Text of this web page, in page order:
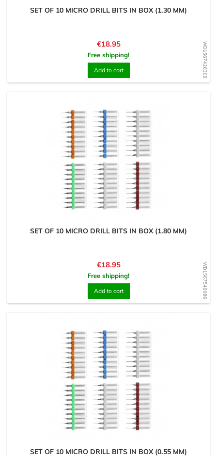
WD1567426309
SET OF 10 MICRO DRILL BITS IN BOX (1.30 MM)
Price
€18.95
Free shipping!
Add to cart
WD1567549086
SET OF 10 MICRO DRILL BITS IN BOX (1.80 MM)
Price
€18.95
Free shipping!
Add to cart
SET OF 10 MICRO DRILL BITS IN BOX (0.55 MM)